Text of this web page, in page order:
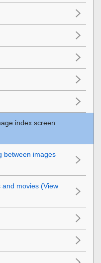
index screen
between images
and movies (View